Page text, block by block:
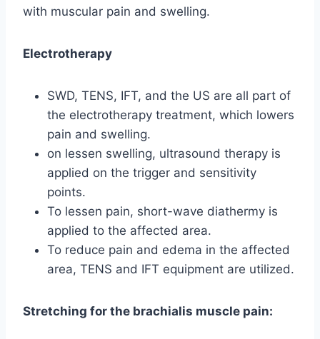
with muscular pain and swelling.
Electrotherapy
SWD, TENS, IFT, and the US are all part of
the electrotherapy treatment, which lowers
pain and swelling.
on lessen swelling, ultrasound therapy is
applied on the trigger and sensitivity
points.
To lessen pain, short-wave diathermy is
applied to the affected area.
To reduce pain and edema in the affected
area, TENS and IFT equipment are utilized.
Stretching for the brachialis muscle pain: